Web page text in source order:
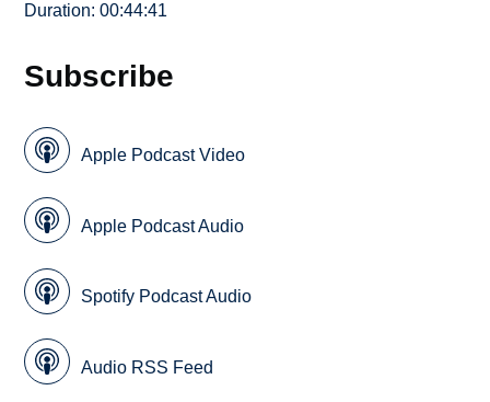
Duration: 00:44:41
Subscribe
Apple Podcast Video
Apple Podcast Audio
Spotify Podcast Audio
Audio RSS Feed